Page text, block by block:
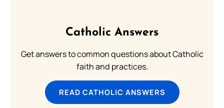
Catholic Answers
Get answers to common questions about Catholic
faith and practices.
READ CATHOLIC ANSWERS